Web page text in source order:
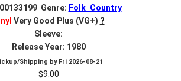
Genre: Folk_Country
Very Good Plus (VG+) ?
Sleeve:
Release Year: 1980
Shipping by Fri 2026-08-21
$9.00